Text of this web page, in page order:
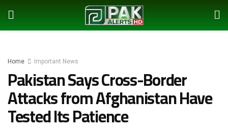
Home Important News
Pakistan Says Cross-Border
Attacks from Afghanistan Have
Tested Its Patience